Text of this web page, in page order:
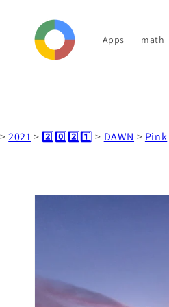
content
Apps math
>2021> 2️⃣0️⃣2️⃣1️⃣ > DAWN > Pink
Skip to